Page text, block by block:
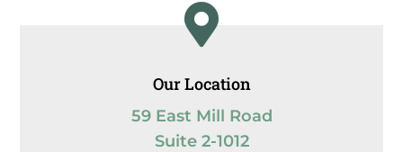

Our Location
59 East Mill Road
Suite 2-1012